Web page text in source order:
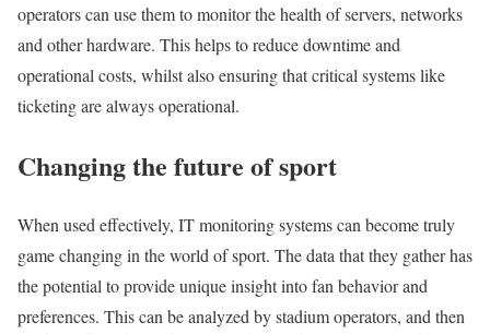
operators can use them to monitor the health of servers, networks
and other hardware. This helps to reduce downtime and
operational costs, whilst also ensuring that critical systems like
ticketing are always operational.
Changing the future of sport
When used effectively, IT monitoring systems can become truly
game changing in the world of sport. The data that they gather has
the potential to provide unique insight into fan behavior and
preferences. This can be analyzed by stadium operators, and then